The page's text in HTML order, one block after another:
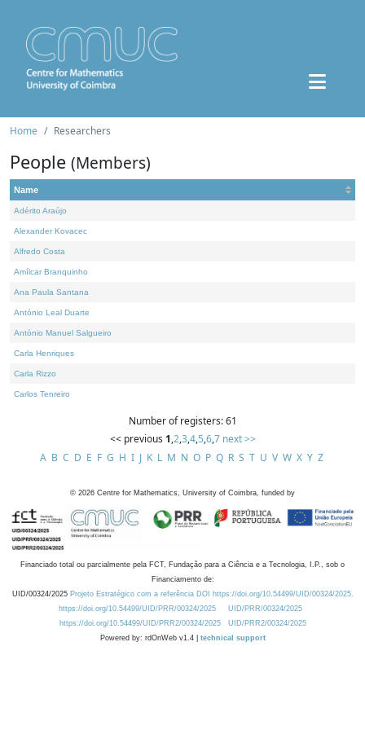
Home Researchers
People (Members)
Name
Adérito Araújo
Alexander Kovacec
Alfredo Costa
Amílcar Branquinho
Ana Paula Santana
António Leal Duarte
António Manuel Salgueiro
Carla Henriques
Carla Rizzo
Carlos Tenreiro
Number of registers: 61
<< previous 1,2,3,4,5,6,7 next >>
A B C D E F G H I J K L M N O P Q R S T U V W X Y Z
© 2026 Centre for Mathematics, University of Coimbra, funded by
Financiado total ou parcialmente pela FCT, Fundação para a Ciência e a Tecnologia, I.P., sob o
Financiamento de:
UID/00324/2025 Projeto Estratégico com a referência DOI https://doi.org/10.54499/UID/00324/2025.
https://doi.org/10.54499/UID/PRR/00324/2025
UID/PRR/00324/2025
https://doi.org/10.54499/UID/PRR2/00324/2025
UID/PRR2/00324/2025
Powered by: rdOnWeb v1.4 | technical support